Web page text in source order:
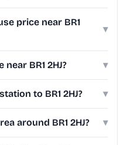
price near BR1
▾
BR1 2HJ? ▾
to BR1 2HJ? ▾
around BR1 2HJ? ▾